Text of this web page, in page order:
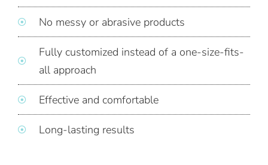
No messy or abrasive products
Fully customized instead of a one-size-fits-
all approach
Effective and comfortable
Long-lasting results